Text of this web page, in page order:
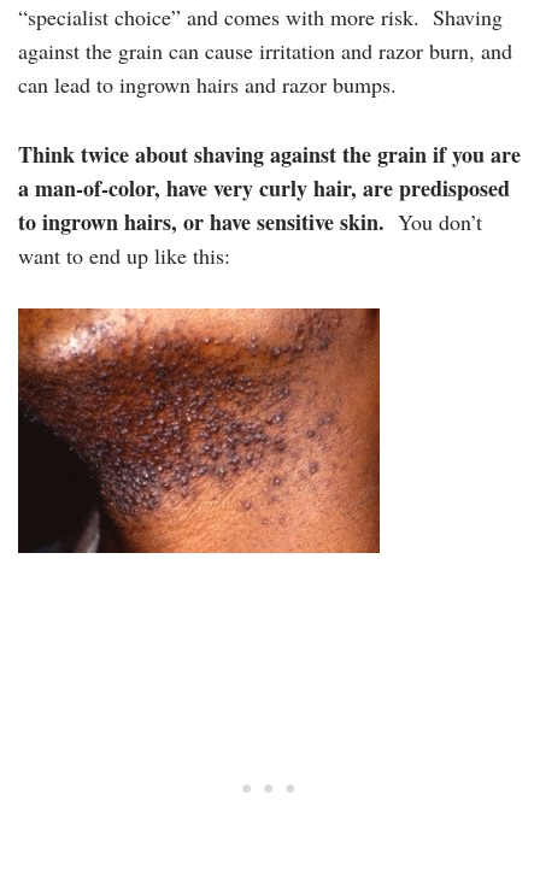
“specialist choice” and comes with more risk. Shaving
against the grain can cause irritation and razor burn, and
can lead to ingrown hairs and razor bumps.
Think twice about shaving against the grain if you are
a man-of-color, have very curly hair, are predisposed
to ingrown hairs, or have sensitive skin. You don’t
want to end up like this: